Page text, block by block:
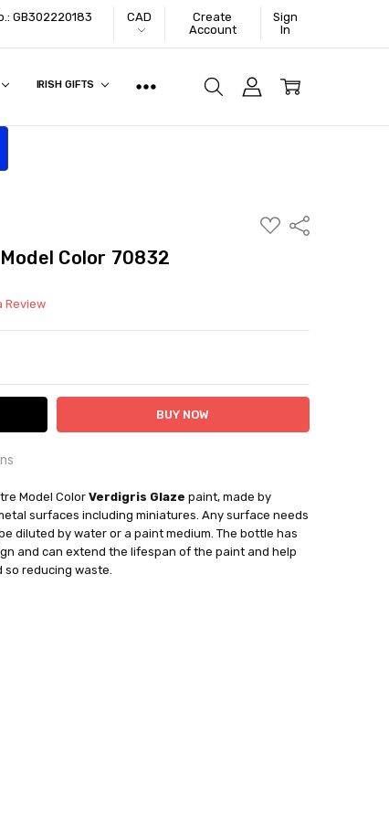
GB302220183
CAD
Create
Account
Sign
In
IRISH GIFTS
ADD
TO
Share
Color 70832
Review
QUANTITY:
IE
Casting Paints
Model ColorVerdigris Glaze paint, made by
surfaces including miniatures. Any surface needs
diluted by water or a paint medium. The bottle has
and can extend the lifespan of the paint and help
reducing waste.